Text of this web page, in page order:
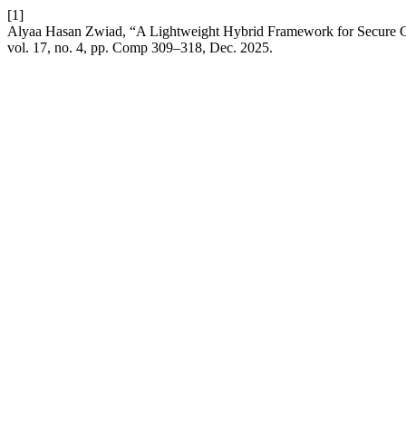
[1]
Alyaa Hasan Zwiad, “A Lightweight Hybrid Framework for Secure
vol. 17, no. 4, pp. Comp 309–318, Dec. 2025.